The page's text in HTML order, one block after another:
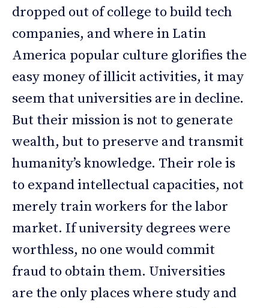
dropped out of college to build tech
companies, and where in Latin
America popular culture glorifies the
easy money of illicit activities, it may
seem that universities are in decline.
But their mission is not to generate
wealth, but to preserve and transmit
humanity’s knowledge. Their role is
to expand intellectual capacities, not
merely train workers for the labor
market. If university degrees were
worthless, no one would commit
fraud to obtain them. Universities
are the only places where study and